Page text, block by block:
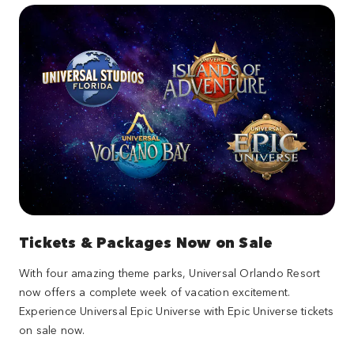
Tickets & Packages Now on Sale
With four amazing theme parks, Universal Orlando Resort
now offers a complete week of vacation excitement.
Experience Universal Epic Universe with Epic Universe tickets
on sale now.